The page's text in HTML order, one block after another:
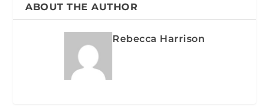
ABOUT THE AUTHOR
Rebecca Harrison